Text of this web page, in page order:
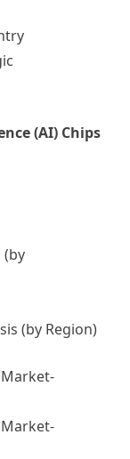
(AI) Chips
(by
(by Region)